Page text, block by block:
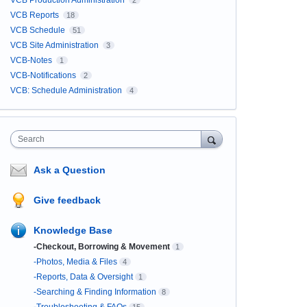
VCB Reports 18
VCB Schedule 51
VCB Site Administration 3
VCB-Notes 1
VCB-Notifications 2
VCB: Schedule Administration 4
Search
Ask a Question
Give feedback
Knowledge Base
-Checkout, Borrowing & Movement 1
-Photos, Media & Files 4
-Reports, Data & Oversight 1
-Searching & Finding Information 8